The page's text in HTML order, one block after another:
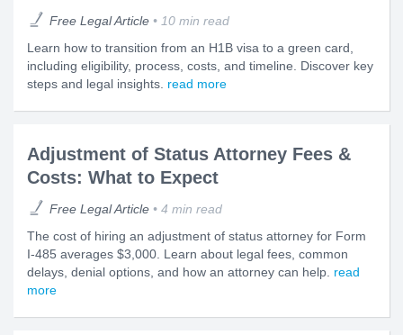
Free Legal Article
10 min read
Learn how to transition from an H1B visa to a green card,
including eligibility, process, costs, and timeline. Discover key
steps and legal insights. read more
Adjustment of Status Attorney Fees &
Costs: What to Expect
Free Legal Article
4 min read
The cost of hiring an adjustment of status attorney for Form
I-485 averages $3,000. Learn about legal fees, common
delays, denial options, and how an attorney can help. read
more